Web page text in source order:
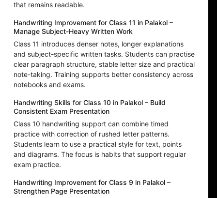
that remains readable.
Handwriting Improvement for Class 11 in Palakol –
Manage Subject-Heavy Written Work
Class 11 introduces denser notes, longer explanations
and subject-specific written tasks. Students can practise
clear paragraph structure, stable letter size and practical
note-taking. Training supports better consistency across
notebooks and exams.
Handwriting Skills for Class 10 in Palakol – Build
Consistent Exam Presentation
Class 10 handwriting support can combine timed
practice with correction of rushed letter patterns.
Students learn to use a practical style for text, points
and diagrams. The focus is habits that support regular
exam practice.
Handwriting Improvement for Class 9 in Palakol –
Strengthen Page Presentation